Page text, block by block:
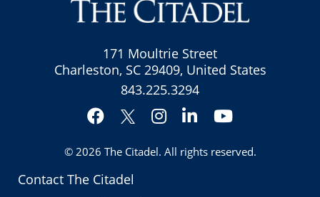
Contact The Citadel
171 Moultrie Street
Charleston, SC 29409, United States
843.225.3294
Facebook
Twitter
Instagram
LinkedInYouTube
© 2026 The Citadel. All rights reserved.